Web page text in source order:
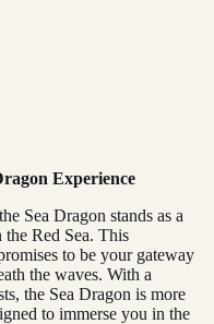
Experience
Sea Dragon stands as a
Red Sea. This
to be your gateway
the waves. With a
the Sea Dragon is more
to immerse you in the